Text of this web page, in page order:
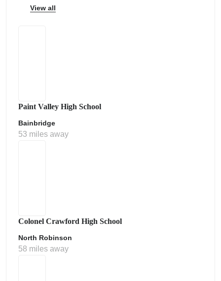
View all
Paint Valley High School
Bainbridge
53 miles away
Colonel Crawford High School
North Robinson
58 miles away